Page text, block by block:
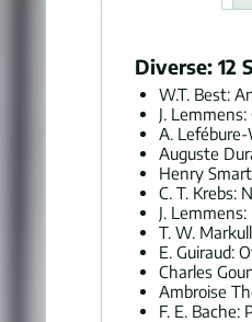
Diverse: 12
W.T. Best:
J.
A.
Auguste
Henry
C. T. Krebs:
J.
T. W.
E. Guiraud:
Charles
Ambroise
F. E. Bache: